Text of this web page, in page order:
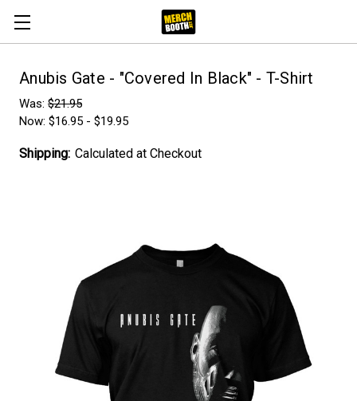
Anubis Gate - "Covered In Black" - T-Shirt
Was: $21.95
Now: $16.95 - $19.95
Shipping: Calculated at Checkout